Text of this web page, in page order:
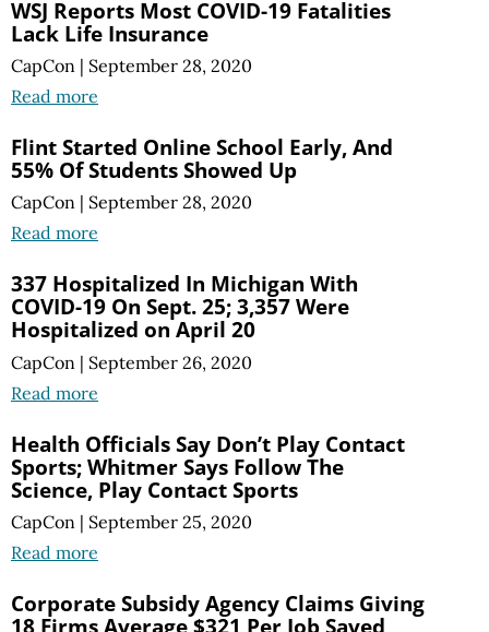
WSJ Reports Most COVID-19 Fatalities
Lack Life Insurance
CapCon | September 28, 2020
Read more
Flint Started Online School Early, And
55% Of Students Showed Up
CapCon | September 28, 2020
Read more
337 Hospitalized In Michigan With
COVID-19 On Sept. 25; 3,357 Were
Hospitalized on April 20
CapCon | September 26, 2020
Read more
Health Officials Say Don’t Play Contact
Sports; Whitmer Says Follow The
Science, Play Contact Sports
CapCon | September 25, 2020
Read more
Corporate Subsidy Agency Claims Giving
18 Firms Average $321 Per Job Saved